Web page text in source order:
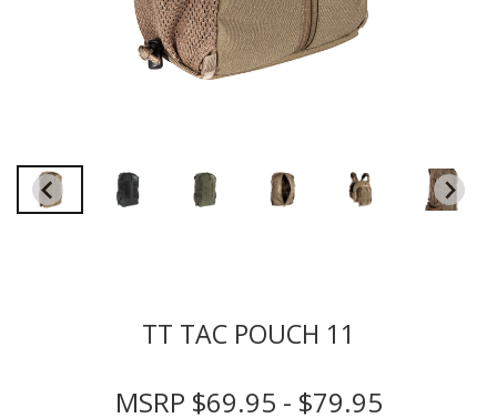
TT TAC POUCH 11
MSRP $69.95 - $79.95